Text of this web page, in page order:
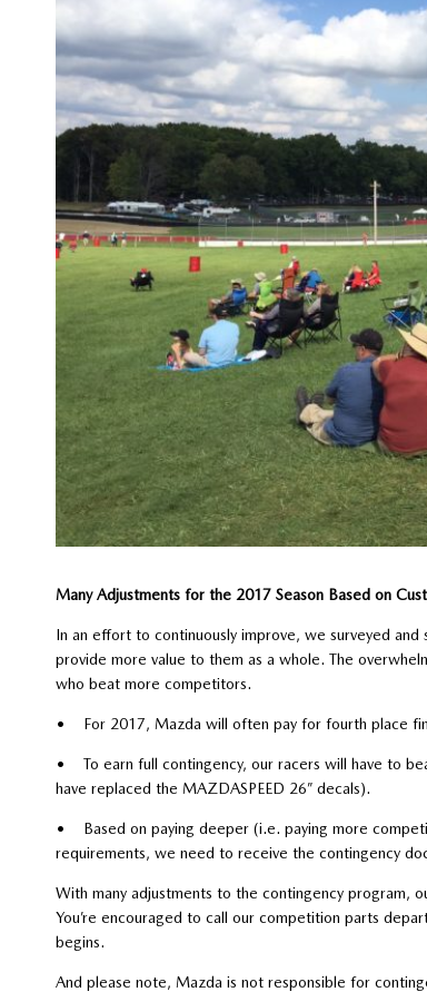
Many Adjustments for the 2017 Season Based on
In an effort to continuously improve, we surveyed
provide more value to them as a whole. The
who beat more competitors.
• For 2017, Mazda will often pay for fourth place
• To earn full contingency, our racers will have to
have replaced the MAZDASPEED 26” decals).
• Based on paying deeper (i.e. paying more
requirements, we need to receive the contingency
With many adjustments to the contingency program,
You’re encouraged to call our competition parts
begins.
And please note, Mazda is not responsible for